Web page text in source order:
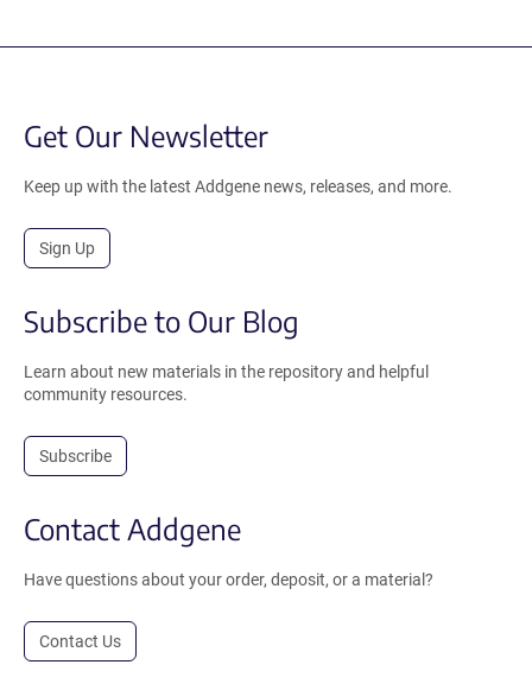
Get Our Newsletter
Keep up with the latest Addgene news, releases, and more.
Sign Up
Subscribe to Our Blog
Learn about new materials in the repository and helpful
community resources.
Subscribe
Contact Addgene
Have questions about your order, deposit, or a material?
Contact Us